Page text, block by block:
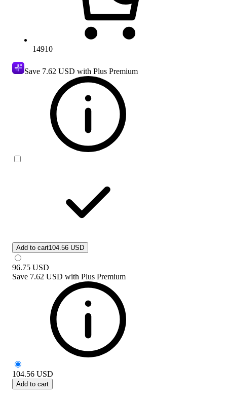
14910
Save 7.62 USD with Plus Premium
Add to cart104.56 USD
96.75 USD
Save 7.62 USD with Plus Premium
104.56 USD
Add to cart